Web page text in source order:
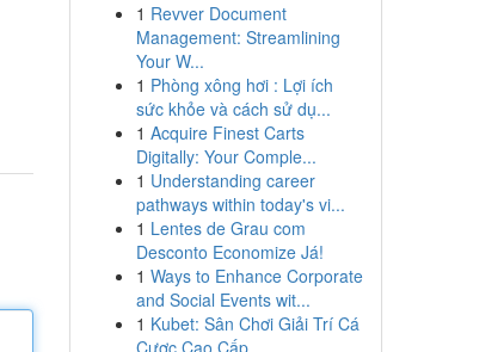
1 Revver Document
Management: Streamlining
Your W...
1 Phòng xông hơi : Lợi ích
sức khỏe và cách sử dụ...
1 Acquire Finest Carts
Digitally: Your Comple...
1 Understanding career
pathways within today's vi...
1 Lentes de Grau com
Desconto Economize Já!
1 Ways to Enhance Corporate
and Social Events wit...
1 Kubet: Sân Chơi Giải Trí Cá
Cược Cao Cấp